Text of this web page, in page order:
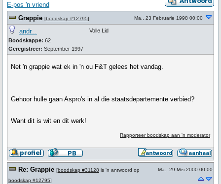
E-pos 'n vriend
Grappie [boodskap #12795] Ma., 23 Februarie 1998 00:00
andr...
Boodskappe: 62
Geregistreer: September 1997
Volle Lid
Net 'n grappie wat ek in 'n ou F&T gelees het vandag.
Gehoor hulle gaan Aspro's in al die staatsdepartemente verbied?
Want dit is wit en dit werk!
Rapporteer boodskap aan 'n moderator
Re: Grappie [boodskap #31128 is 'n antwoord op
boodskap #12795]
Ma., 29 Mei 2000 00:00